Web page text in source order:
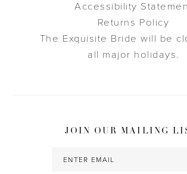
Accessibility
Returns Policy
The Exquisite Bride will be
all major holidays.
JOIN OUR MAILING